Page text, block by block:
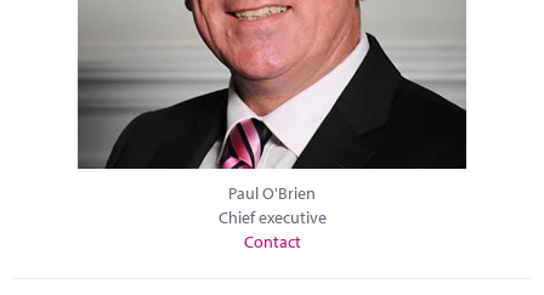
Paul O'Brien
Chief executive
Contact